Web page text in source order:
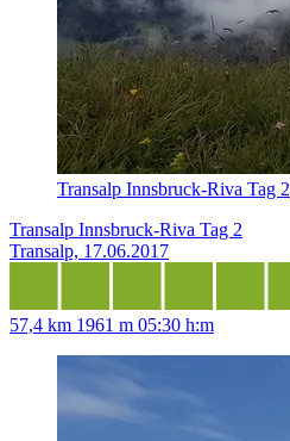
Transalp Innsbruck-Riva Tag 2
Transalp Innsbruck-Riva Tag 2
Transalp, 17.06.2017
57,4 km 1961 m 05:30 h:m